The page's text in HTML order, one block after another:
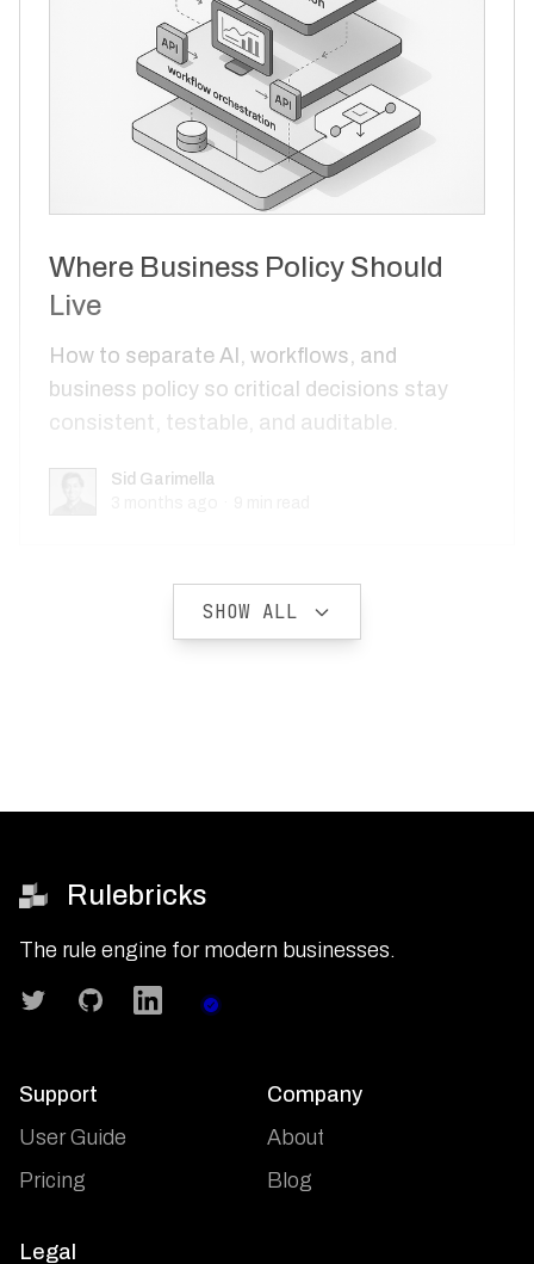
Where Business Policy Should
Live
How to separate AI, workflows, and
business policy so critical decisions stay
consistent, testable, and auditable.
Sid GarimellaSid Garimella
SHOW ALL
Rulebricks
The rule engine for modern businesses.
Twitter GitHub LinkedInStatus
Support
User Guide
Pricing
Company
About
Blog
Legal